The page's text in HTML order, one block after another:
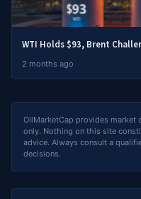
WTI Holds $93, Brent
2 months ago
OilMarketCap provides market
only. Nothing on this site
advice. Always consult a
decisions.